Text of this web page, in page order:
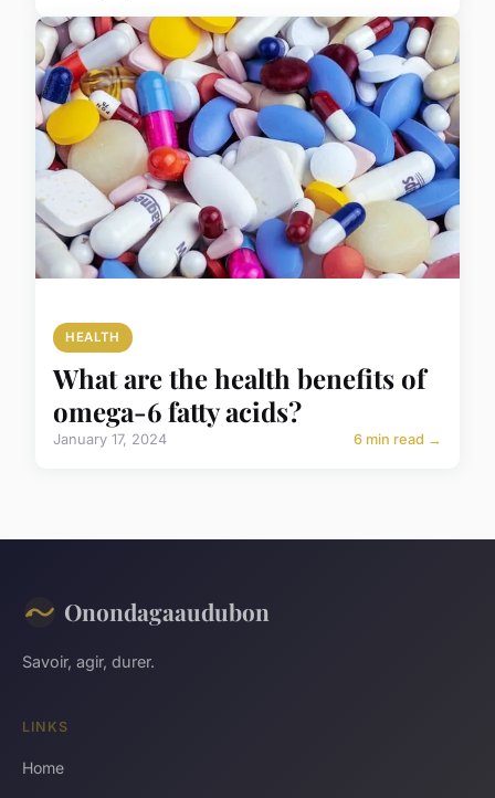
HEALTH
What are the health benefits of
omega-6 fatty acids?
January 17, 2024 6 min read →
Onondagaaudubon
Savoir, agir, durer.
LINKS
Home